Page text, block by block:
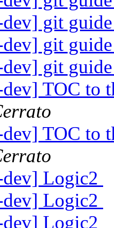
git
git
git
TOC to
TOC to
Logic2
Logic2
Logic2